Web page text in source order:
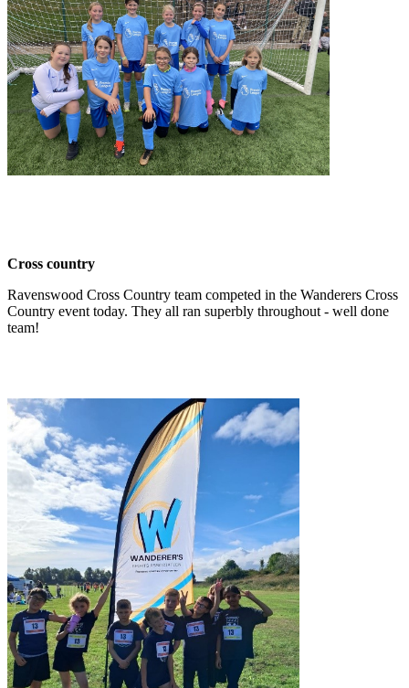
Cross country
Ravenswood Cross Country team competed in the Wanderers Cross
Country event today. They all ran superbly throughout - well done
team!